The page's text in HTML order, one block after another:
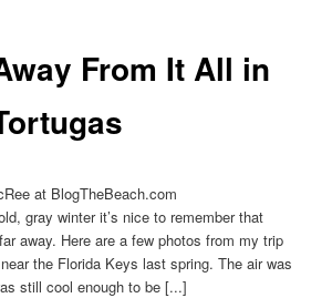
From It All in
at BlogTheBeach.com
gray winter it’s nice to remember that
away. Here are a few photos from my trip
the Florida Keys last spring. The air was
still cool enough to be [...]